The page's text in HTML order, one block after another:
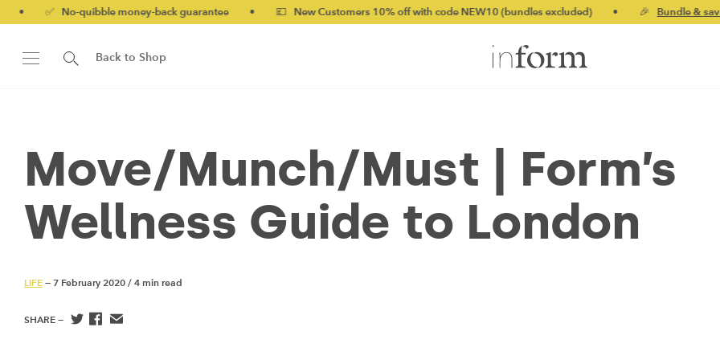
quibble money-back guarantee • 💷 New Customers 10% off with code NEW10 (bundles excluded) • 🎉 Bundle & save up to 20%
Back to Shop
Move/Munch/Must | Form’s
Wellness Guide to London
LIFE — 7 February 2020 / 4 min read
SHARE —